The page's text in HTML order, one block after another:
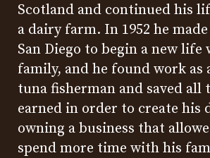
Scotland and continued his
a dairy farm. In 1952 he
San Diego to begin a new life
family, and he found work as
tuna fisherman and saved all
earned in order to create his
owning a business that
spend more time with his